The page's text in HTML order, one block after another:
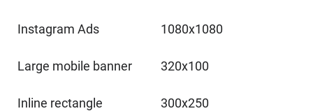
Instagram Ads 1080x1080
Large mobile banner 320x100
Inline rectangle 300x250